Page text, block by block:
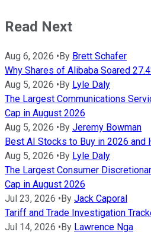
Read Next
Aug 6, 2026 •By Brett Schafer
Why Shares of Alibaba Soared
Aug 5, 2026 •By Lyle Daly
The Largest Communications
Cap in August 2026
Aug 5, 2026 •By Jeremy Bowman
Best AI Stocks to Buy in 2026 and
Aug 5, 2026 •By Lyle Daly
The Largest Consumer
Cap in August 2026
Jul 23, 2026 •By Jack Caporal
Tariff and Trade Investigation
Jul 14, 2026 •By Lawrence Nga